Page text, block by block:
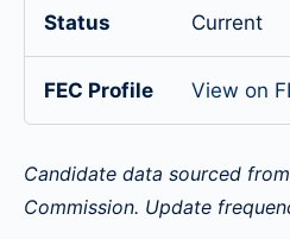
Status Current
FEC Profile View on
Candidate data sourced
Commission. Update